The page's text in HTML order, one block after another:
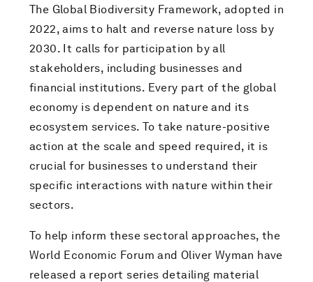
The Global Biodiversity Framework, adopted in
2022, aims to halt and reverse nature loss by
2030. It calls for participation by all
stakeholders, including businesses and
financial institutions. Every part of the global
economy is dependent on nature and its
ecosystem services. To take nature-positive
action at the scale and speed required, it is
crucial for businesses to understand their
specific interactions with nature within their
sectors.
To help inform these sectoral approaches, the
World Economic Forum and Oliver Wyman have
released a report series detailing material